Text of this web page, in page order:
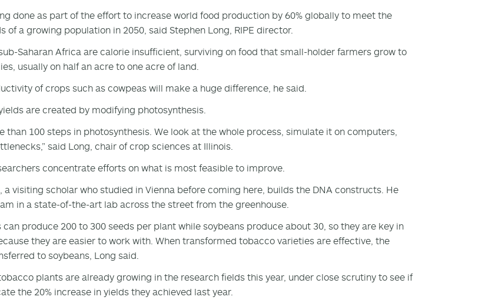
done as part of the effort to increase world food production by 60% globally to meet the
of a growing population in 2050, said Stephen Long, RIPE director.
Saharan Africa are calorie insufficient, surviving on food that small-holder farmers grow to
usually on half an acre to one acre of land.
of crops such as cowpeas will make a huge difference, he said.
are created by modifying photosynthesis.
than 100 steps in photosynthesis. We look at the whole process, simulate it on computers,
said Long, chair of crop sciences at Illinois.
concentrate efforts on what is most feasible to improve.
a visiting scholar who studied in Vienna before coming here, builds the DNA constructs. He
in a state-of-the-art lab across the street from the greenhouse.
produce 200 to 300 seeds per plant while soybeans produce about 30, so they are key in
they are easier to work with. When transformed tobacco varieties are effective, the
to soybeans, Long said.
plants are already growing in the research fields this year, under close scrutiny to see if
the 20% increase in yields they achieved last year.